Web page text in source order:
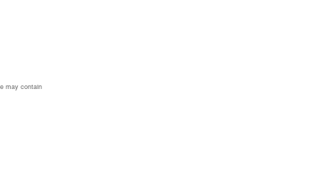
may contain